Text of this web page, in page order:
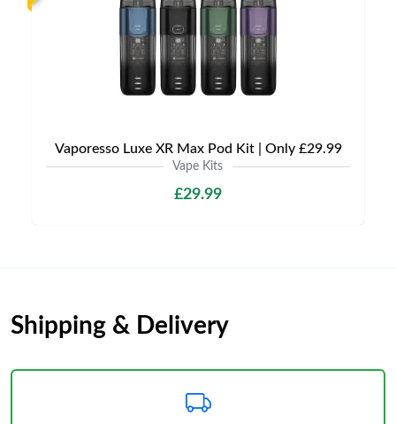
Vaporesso Luxe XR Max Pod Kit | Only £29.99
Vape Kits
£29.99
Shipping & Delivery